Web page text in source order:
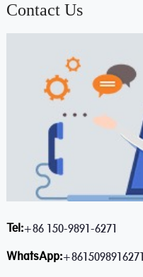
Contact Us
Tel:+86 150-9891-6271
WhatsApp:+8615098916271